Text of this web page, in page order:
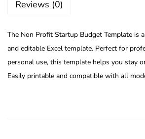
Reviews (0)
The Non Profit Startup Budget Template is
and editable Excel template. Perfect for
personal use, this template helps you stay
Easily printable and compatible with all